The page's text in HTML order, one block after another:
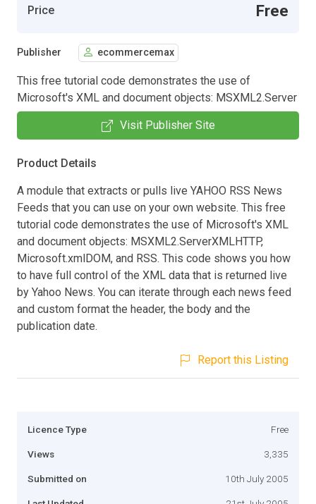
Price Free
Publisher ecommercemax
This free tutorial code demonstrates the use of
Microsoft's XML and document objects: MSXML2.Server
Visit Publisher Site
Product Details
A module that extracts or pulls live YAHOO RSS News
Feeds that you can use on your own website. This free
tutorial code demonstrates the use of Microsoft's XML
and document objects: MSXML2.ServerXMLHTTP,
Microsoft.xmlDOM, and RSS. This code shows you how
to have full control of the XML data that is returned live
by Yahoo News. You can iterate through each news feed
and custom format the header, the body and the
publication date.
Report this Listing
Licence Type Free
Views 3,335
Submitted on 10th July 2005